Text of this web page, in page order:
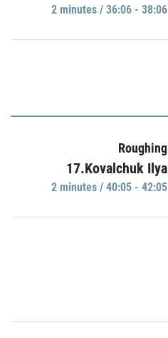
2 minutes / 36:06 - 38:06
Roughing
17.Kovalchuk Ilya
2 minutes / 40:05 - 42:05